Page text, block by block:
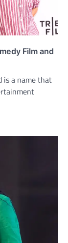
Film and
is a name that